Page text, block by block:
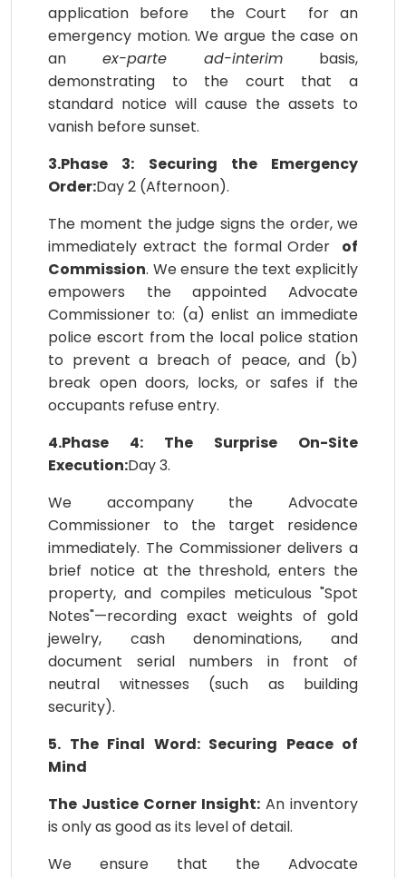
application before the Court for an
emergency motion. We argue the case on
an ex-parte ad-interim basis,
demonstrating to the court that a
standard notice will cause the assets to
vanish before sunset.
3.Phase 3: Securing the Emergency
Order:Day 2 (Afternoon).
The moment the judge signs the order, we
immediately extract the formal Order
of
Commission. We ensure the text explicitly
empowers the appointed Advocate
Commissioner to: (a) enlist an immediate
police escort from the local police station
to prevent a breach of peace, and (b)
break open doors, locks, or safes if the
occupants refuse entry.
4.Phase 4: The Surprise On-Site
Execution:Day 3.
We accompany the Advocate
Commissioner to the target residence
immediately. The Commissioner delivers a
brief notice at the threshold, enters the
property, and compiles meticulous "Spot
Notes"—recording exact weights of gold
jewelry, cash denominations, and
document serial numbers in front of
neutral witnesses (such as building
security).
5. The Final Word: Securing Peace of
Mind
The Justice Corner Insight: An inventory
is only as good as its level of detail.
We ensure that the Advocate